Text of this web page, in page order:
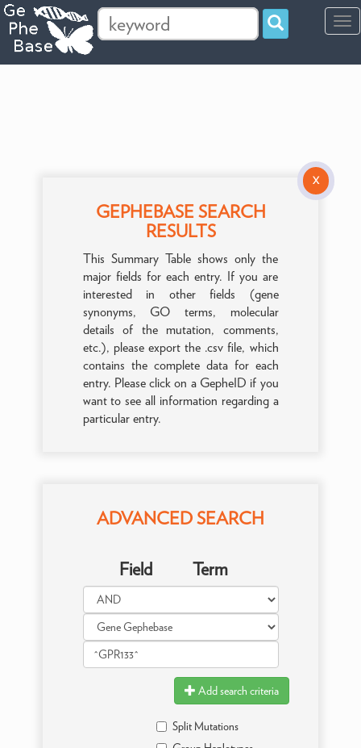
X
GEPHEBASE SEARCH
RESULTS
This Summary Table shows only the
major fields for each entry. If you are
interested in other fields (gene
synonyms, GO terms, molecular
details of the mutation, comments,
etc.), please export the .csv file, which
contains the complete data for each
entry. Please click on a GepheID if you
want to see all information regarding a
particular entry.
ADVANCED SEARCH
Field Term
Add search criteria
Split Mutations